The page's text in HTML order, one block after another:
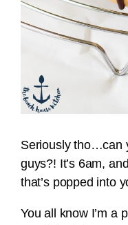
Seriously tho…can
guys?! It’s 6am,
that’s popped into
You all know I’m a